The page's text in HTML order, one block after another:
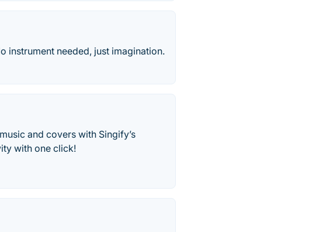
instrument needed, just imagination.
and covers with Singify’s
with one click!